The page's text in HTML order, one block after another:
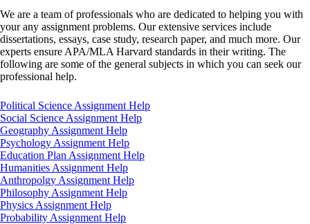
We are a team of professionals who are dedicated to helping you with
your any assignment problems. Our extensive services include
dissertations, essays, case study, research paper, and much more. Our
experts ensure APA/MLA Harvard standards in their writing. The
following are some of the general subjects in which you can seek our
professional help.
Political Science Assignment Help
Social Science Assignment Help
Geography Assignment Help
Psychology Assignment Help
Education Plan Assignment Help
Humanities Assignment Help
Anthropolgy Assignment Help
Philosophy Assignment Help
Physics Assignment Help
Probability Assignment Help